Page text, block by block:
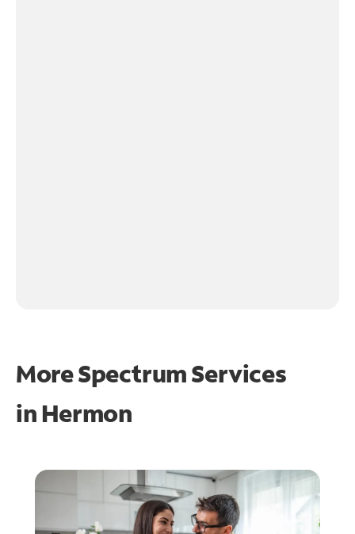
More Spectrum Services
in Hermon